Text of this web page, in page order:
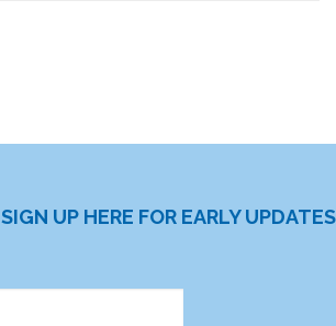
SIGN UP HERE FOR EARLY UPDATES